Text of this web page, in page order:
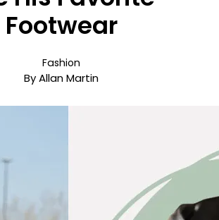
Footwear
Fashion
By Allan Martin